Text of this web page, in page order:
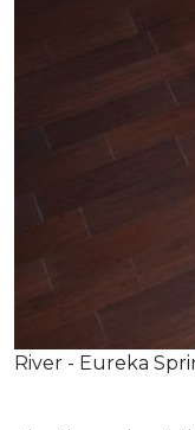
River - Eureka